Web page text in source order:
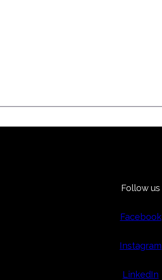
Follow us
Facebook
Instagram
LinkedIn